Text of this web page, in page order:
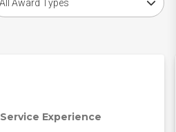
Service Experience